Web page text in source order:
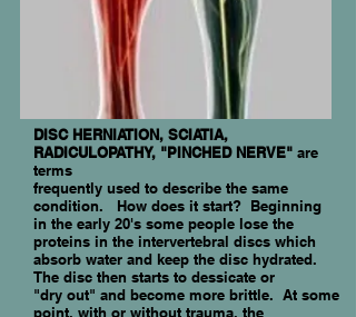
DISC HERNIATION, SCIATIA,
RADICULOPATHY, "PINCHED NERVE" are
terms
frequently used to describe the same
condition. How does it start? Beginning
in the early 20's some people lose the
proteins in the intervertebral discs which
absorb water and keep the disc hydrated.
The disc then starts to dessicate or
"dry out" and become more brittle. At some
point, with or without trauma, the